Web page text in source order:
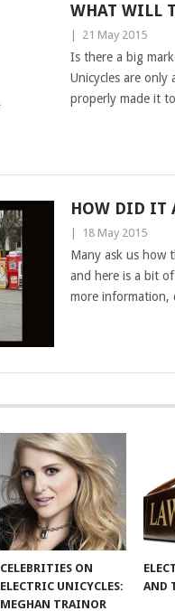
WHAT WILL
21 May 2015
Is there a big
Unicycles are only
properly made it
HOW DID IT
18 May 2015
Many ask us how
and here is a bit
more information,
CELEBRITIES ON
ELECTRIC UNICYCLES:
MEGHAN TRAINOR
AND